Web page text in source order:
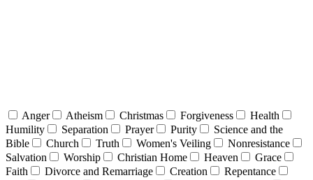
Anger Atheism Christmas Forgiveness
Health
Humility
Separation Prayer Purity
Science and the
Bible
Church Truth Women's Veiling
Nonresistance
Salvation
Worship Christian Home Heaven
Grace
Faith
Divorce and Remarriage Creation
Repentance